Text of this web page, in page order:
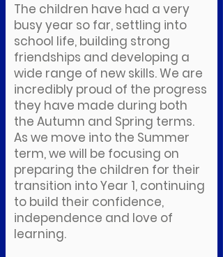
The children have had a very
busy year so far, settling into
school life, building strong
friendships and developing a
wide range of new skills. We are
incredibly proud of the progress
they have made during both
the Autumn and Spring terms.
As we move into the Summer
term, we will be focusing on
preparing the children for their
transition into Year 1, continuing
to build their confidence,
independence and love of
learning.